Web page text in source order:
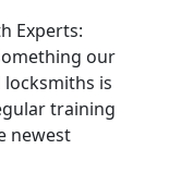
Experts:
our
is
training
newest